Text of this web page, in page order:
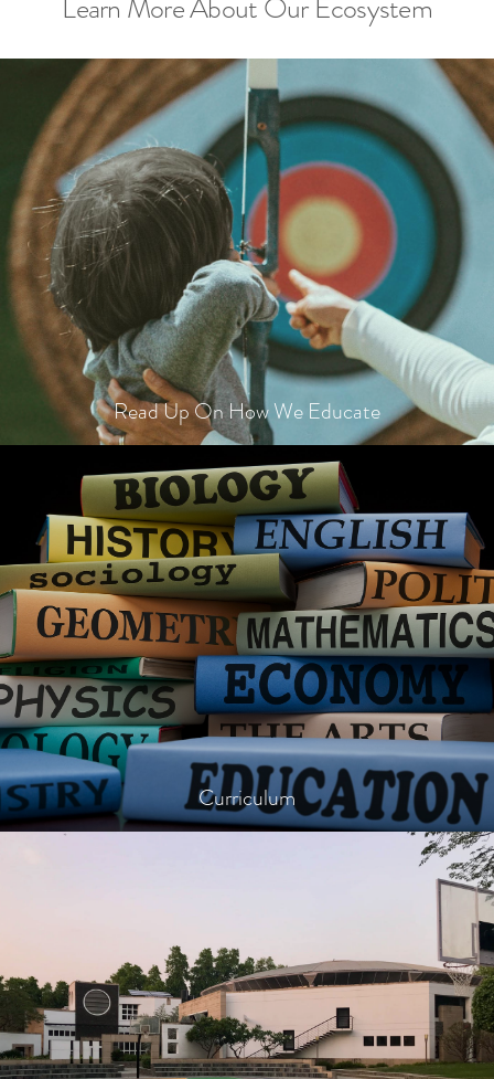
Learn More About Our Ecosystem
Read Up On How We Educate
Curriculum